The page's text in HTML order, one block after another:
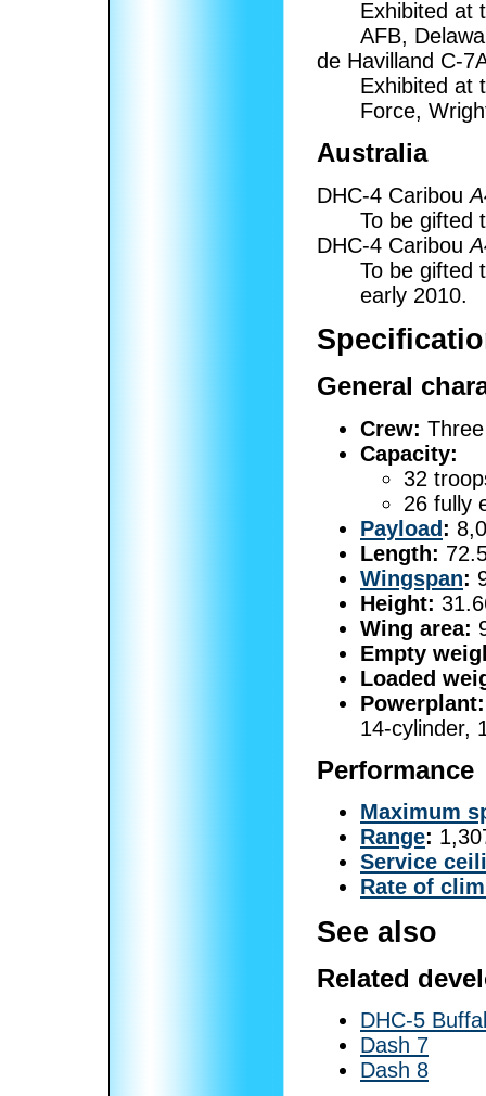
Exhibited at
AFB,
de Havilland C-
Exhibited at
Force,
Australia
DHC-4 Caribou
To be gifted
DHC-4 Caribou
To be gifted
early 2010.
General
Crew: Three
Capacity:
32
26 fully
Payload:
Length:
Wingspan:
Height:
Wing area:
Empty
Loaded
Powerplant:
14-cylinder,
Performance
Maximum
Range:
Service
Rate of
See also
Related
DHC-5
Dash 7
Dash 8